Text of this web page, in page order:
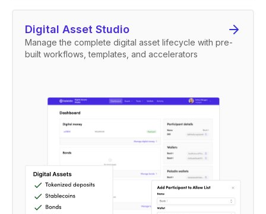
Digital Asset Studio
Manage the complete digital asset lifecycle with pre-
built workflows, templates, and accelerators